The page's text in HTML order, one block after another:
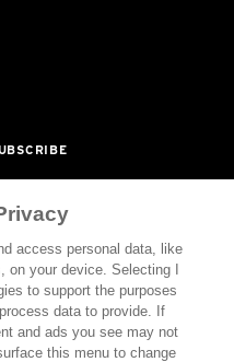
access personal data, like
on your device. Selecting I
to support the purposes
data to provide. If
and ads you see may not
this menu to change